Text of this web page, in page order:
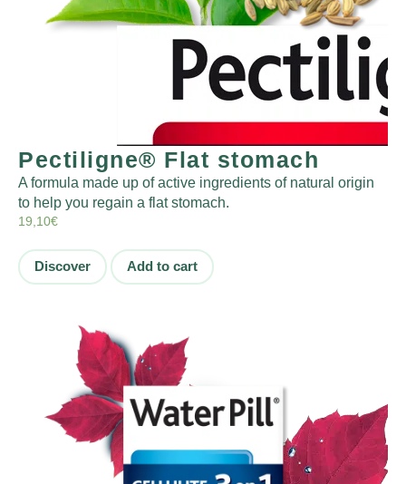
Pectiligne® Flat stomach
A formula made up of active ingredients of natural origin
to help you regain a flat stomach.
19,10€
Discover Add to cart